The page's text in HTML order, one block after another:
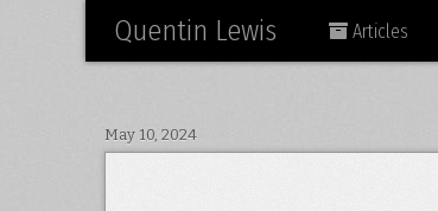
Quentin Lewis Articles
May 10, 2024